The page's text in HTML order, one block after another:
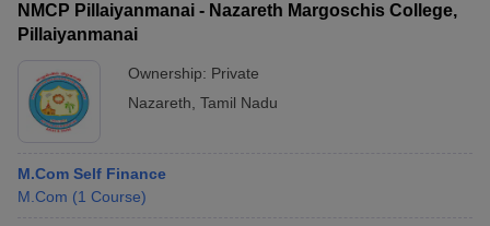
NMCP Pillaiyanmanai - Nazareth Margoschis College,
Pillaiyanmanai
Ownership: Private
Nazareth Tamil Nadu
M.Com Self Finance
M.Com (1 Course)